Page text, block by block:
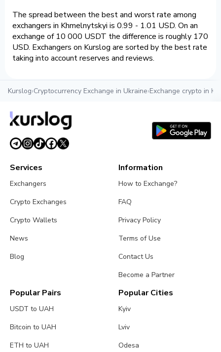
The spread between the best and worst rate among
exchangers in Khmelnytskyi is 0.99 - 1.01 USD. On an
exchange of 10 000 USDT the difference is roughly 170
USD. Exchangers on Kurslog are sorted by the best rate
taking into account reserves and reviews.
Kurslog›Cryptocurrency Exchange in Ukraine›Exchange crypto in
Services
Exchangers
Crypto Exchanges
Crypto Wallets
News
Blog
Information
How to Exchange?
FAQ
Privacy Policy
Terms of Use
Contact Us
Become a Partner
Popular Pairs
USDT to UAH
Bitcoin to UAH
ETH to UAH
Popular Cities
Kyiv
Lviv
Odesa